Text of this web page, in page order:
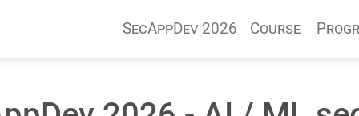
SecAppDev 2026 Course